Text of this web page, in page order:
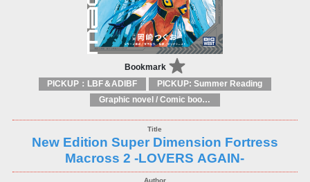
Bookmark
PICKUP：LBF＆ADIBF
PICKUP: Summer Reading
Graphic novel / Comic book / Manga: styles / traditions
New Edition Super Dimension Fortress
Macross 2 -LOVERS AGAIN-